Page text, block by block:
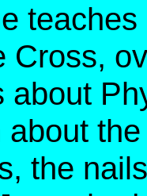
Cross,
about
the